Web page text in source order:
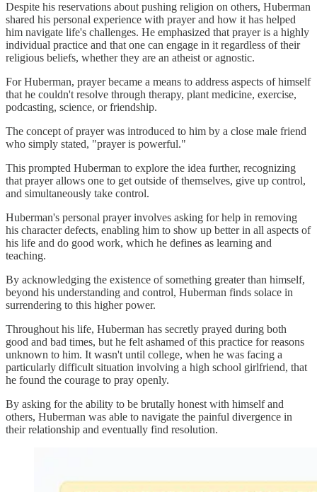
Despite his reservations about pushing religion on others, Huberman
shared his personal experience with prayer and how it has helped
him navigate life's challenges. He emphasized that prayer is a highly
individual practice and that one can engage in it regardless of their
religious beliefs, whether they are an atheist or agnostic.
For Huberman, prayer became a means to address aspects of himself
that he couldn't resolve through therapy, plant medicine, exercise,
podcasting, science, or friendship.
The concept of prayer was introduced to him by a close male friend
who simply stated, "prayer is powerful."
This prompted Huberman to explore the idea further, recognizing
that prayer allows one to get outside of themselves, give up control,
and simultaneously take control.
Huberman's personal prayer involves asking for help in removing
his character defects, enabling him to show up better in all aspects of
his life and do good work, which he defines as learning and
teaching.
By acknowledging the existence of something greater than himself,
beyond his understanding and control, Huberman finds solace in
surrendering to this higher power.
Throughout his life, Huberman has secretly prayed during both
good and bad times, but he felt ashamed of this practice for reasons
unknown to him. It wasn't until college, when he was facing a
particularly difficult situation involving a high school girlfriend, that
he found the courage to pray openly.
By asking for the ability to be brutally honest with himself and
others, Huberman was able to navigate the painful divergence in
their relationship and eventually find resolution.